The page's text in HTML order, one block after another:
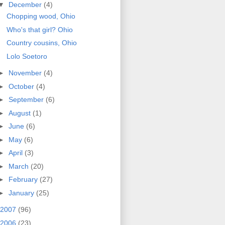
December (4)
Chopping wood, Ohio
Who's that girl? Ohio
Country cousins, Ohio
Lolo Soetoro
November (4)
October (4)
September (6)
August (1)
June (6)
May (6)
April (3)
March (20)
February (27)
January (25)
2007 (96)
2006 (23)